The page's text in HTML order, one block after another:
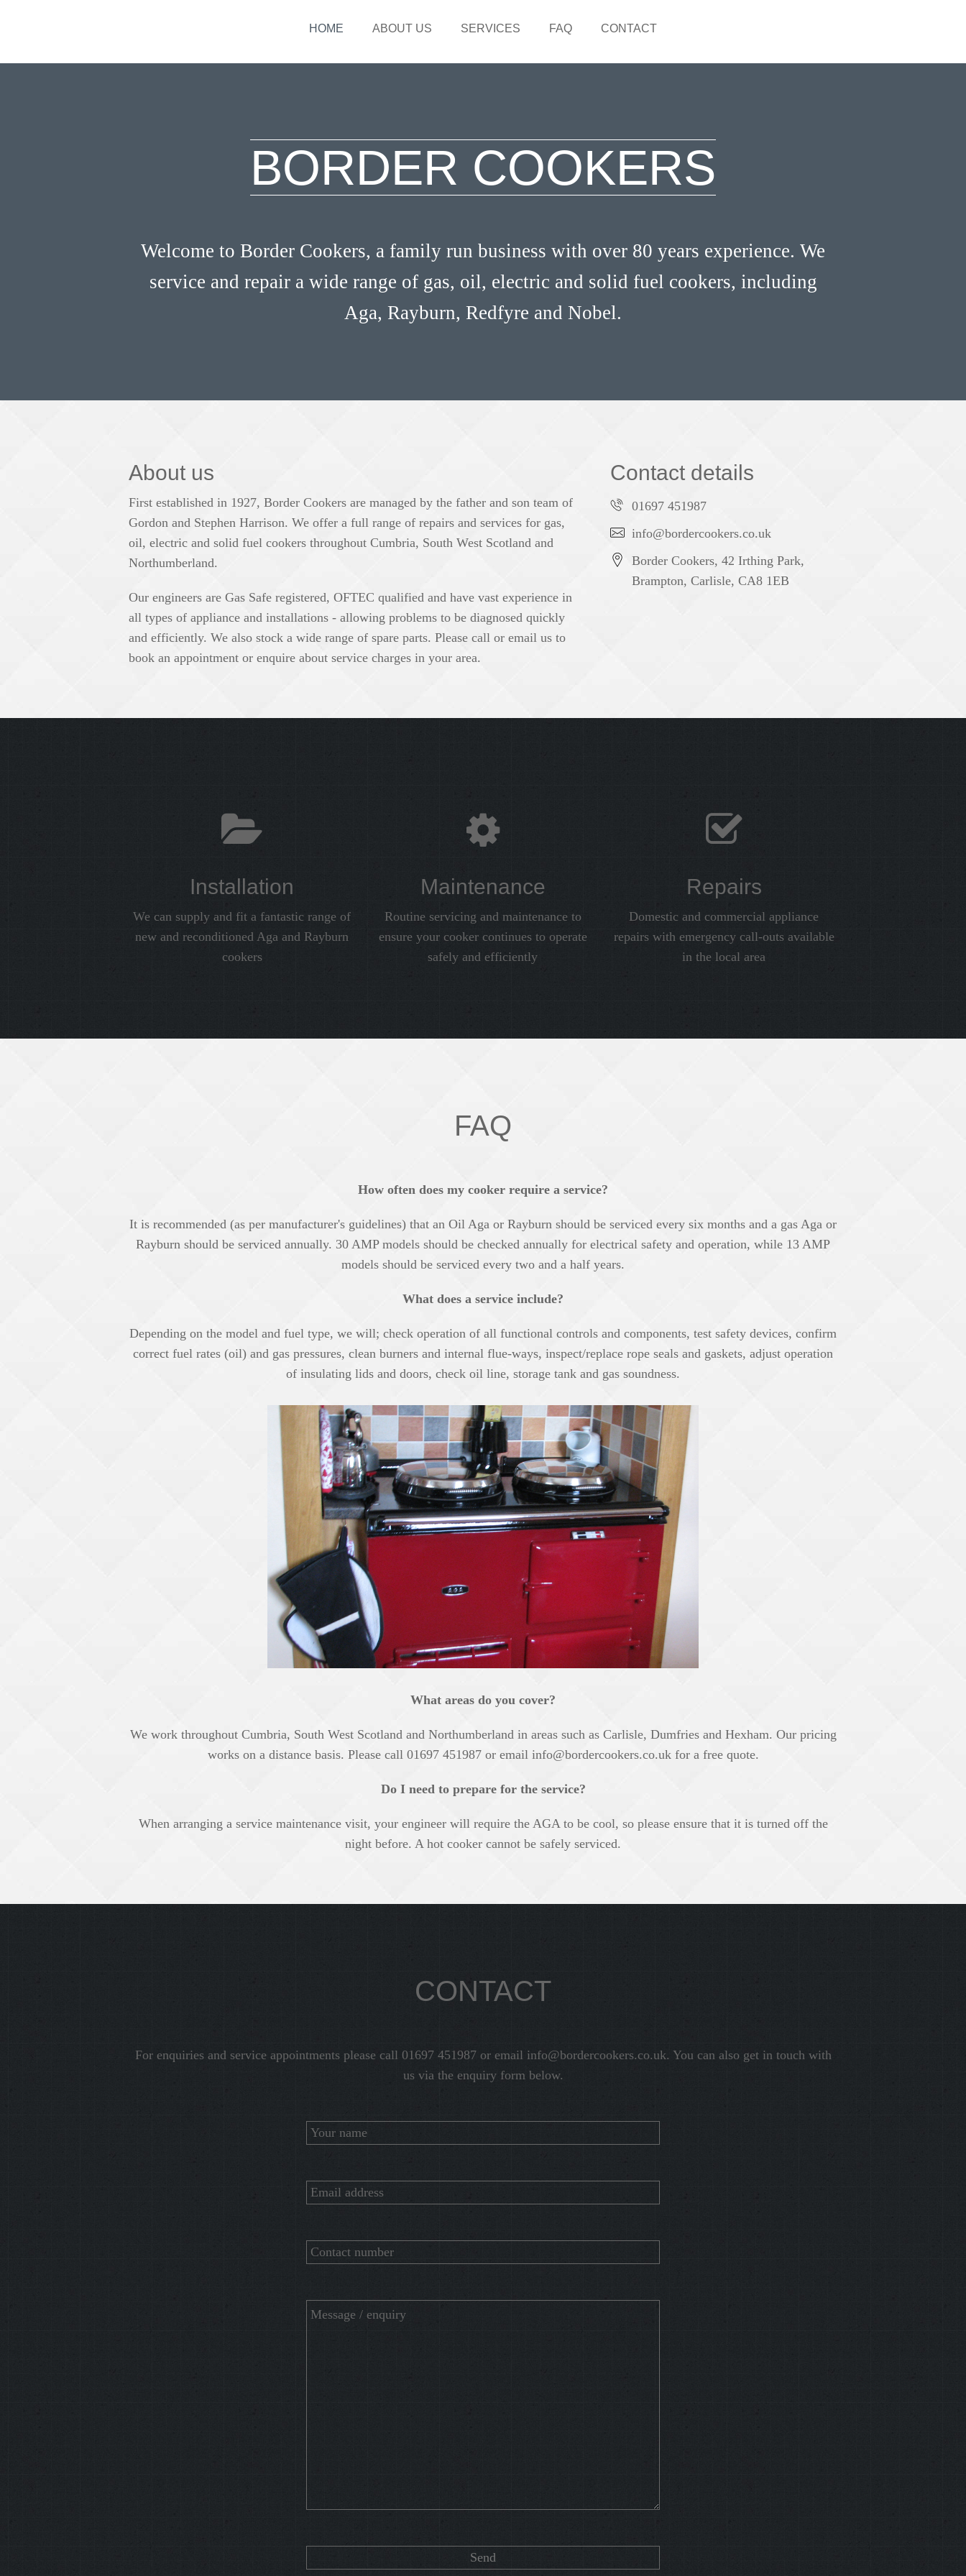
HOME ABOUT US SERVICES FAQ CONTACT
BORDER COOKERS
Welcome to Border Cookers, a family run business with over 80 years experience. We
service and repair a wide range of gas, oil, electric and solid fuel cookers, including
Aga, Rayburn, Redfyre and Nobel.
About us
First established in 1927, Border Cookers are managed by the father and son team of
Gordon and Stephen Harrison. We offer a full range of repairs and services for gas,
oil, electric and solid fuel cookers throughout Cumbria, South West Scotland and
Northumberland.
Our engineers are Gas Safe registered, OFTEC qualified and have vast experience in
all types of appliance and installations - allowing problems to be diagnosed quickly
and efficiently. We also stock a wide range of spare parts. Please call or email us to
book an appointment or enquire about service charges in your area.
Contact details
01697 451987
info@bordercookers.co.uk
Border Cookers, 42 Irthing Park,
Brampton, Carlisle, CA8 1EB
Installation
We can supply and fit a fantastic range of
new and reconditioned Aga and Rayburn
cookers
Maintenance
Routine servicing and maintenance to
ensure your cooker continues to operate
safely and efficiently
Repairs
Domestic and commercial appliance
repairs with emergency call-outs available
in the local area
FAQ
How often does my cooker require a service?
It is recommended (as per manufacturer's guidelines) that an Oil Aga or Rayburn should be serviced every six months and a gas Aga or
Rayburn should be serviced annually. 30 AMP models should be checked annually for electrical safety and operation, while 13 AMP
models should be serviced every two and a half years.
What does a service include?
Depending on the model and fuel type, we will; check operation of all functional controls and components, test safety devices, confirm
correct fuel rates (oil) and gas pressures, clean burners and internal flue-ways, inspect/replace rope seals and gaskets, adjust operation
of insulating lids and doors, check oil line, storage tank and gas soundness.
What areas do you cover?
We work throughout Cumbria, South West Scotland and Northumberland in areas such as Carlisle, Dumfries and Hexham. Our pricing
works on a distance basis. Please call 01697 451987 or email info@bordercookers.co.ukfor a free quote.
Do I need to prepare for the service?
When arranging a service maintenance visit, your engineer will require the AGA to be cool, so please ensure that it is turned off the
night before. A hot cooker cannot be safely serviced.
CONTACT
For enquiries and service appointments please call 01697 451987 or email info@bordercookers.co.uk. You can also get in touch with
us via the enquiry form below.